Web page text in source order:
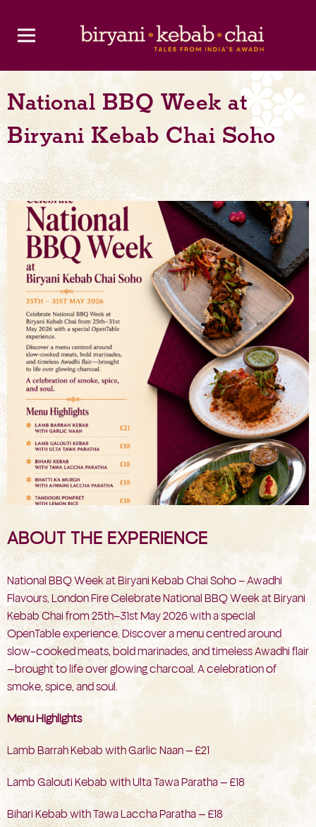
National BBQ Week at
Biryani Kebab Chai Soho
ABOUT THE EXPERIENCE
National BBQ Week at Biryani Kebab Chai Soho – Awadhi
Flavours, London Fire Celebrate National BBQ Week at Biryani
Kebab Chai from 25th–31st May 2026 with a special
OpenTable experience. Discover a menu centred around
slow-cooked meats, bold marinades, and timeless Awadhi flair
—brought to life over glowing charcoal. A celebration of
smoke, spice, and soul.
Menu Highlights
Lamb Barrah Kebab with Garlic Naan — £21
Lamb Galouti Kebab with Ulta Tawa Paratha — £18
Bihari Kebab with Tawa Laccha Paratha — £18